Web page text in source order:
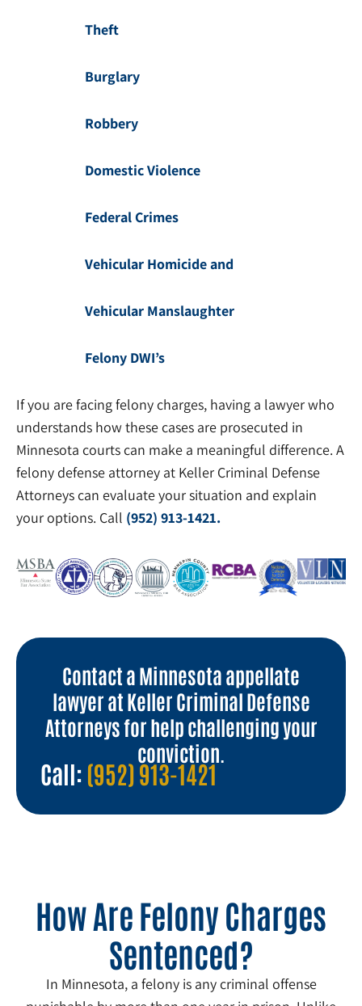
Theft
Burglary
Robbery
Domestic Violence
Federal Crimes
Vehicular Homicide and
Vehicular Manslaughter
Felony DWI’s
If you are facing felony charges, having a lawyer who
understands how these cases are prosecuted in
Minnesota courts can make a meaningful difference. A
felony defense attorney at Keller Criminal Defense
Attorneys can evaluate your situation and explain
your options. Call (952) 913-1421.
Contact a Minnesota appellate
lawyer at Keller Criminal Defense
Attorneys for help challenging your
conviction.
Call: (952) 913-1421
How Are Felony Charges
Sentenced?
In Minnesota, a felony is any criminal offense